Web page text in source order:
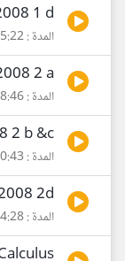
1 d
المدة : 00:05:22
2 a
المدة : 00:08:46
2 b &c
المدة : 00:10:43
2d
المدة : 00:04:28